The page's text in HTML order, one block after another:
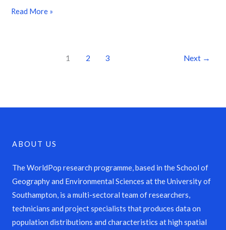
Read More »
1 2 3 Next →
ABOUT US
The WorldPop research programme, based in the School of
Geography and Environmental Sciences at the University of
Southampton, is a multi-sectoral team of researchers,
technicians and project specialists that produces data on
population distributions and characteristics at high spatial